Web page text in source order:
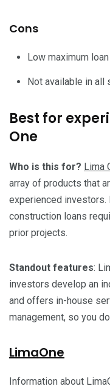
Cons
Low maximum
Not available in all
Best for
One
Who is this for? Lima
array of products that
experienced investors.
construction loans
prior projects.
Standout features:
investors develop an
and offers in-house
management, so you
LimaOne
Information about